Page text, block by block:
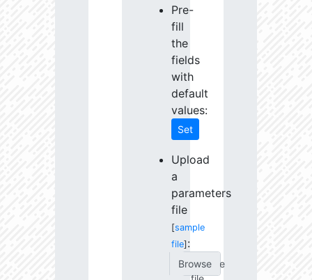
Pre-
fill
the
fields
with
default
values:
Set
Upload
a
parameters
file
[sample
file] :
Choose